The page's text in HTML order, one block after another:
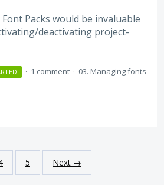
Packs would be invaluable
deactivating project-
· 1 comment · 03. Managing fonts
5 Next →